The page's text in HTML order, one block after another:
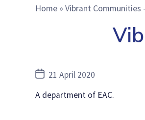
E
Home » Vibrant Communities
Post21 April 2020
A department of EAC.